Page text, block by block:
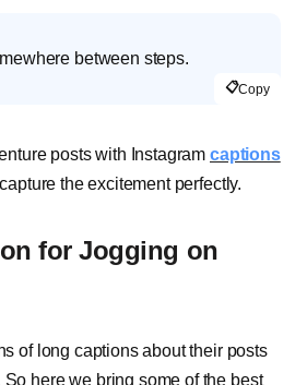
between steps.
📋Copy
posts with Instagram captions
the excitement perfectly.
for Jogging on
of long captions about their posts
here we bring some of the best